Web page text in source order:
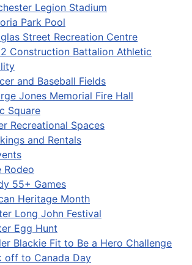
Legion Stadium
Park Pool
Street Recreation Centre
Construction Battalion Athletic
and Baseball Fields
Jones Memorial Fire Hall
Square
Recreational Spaces
and Rentals
Rodeo
55+ Games
Heritage Month
Long John Festival
Egg Hunt
Blackie Fit to Be a Hero Challenge
off to Canada Day